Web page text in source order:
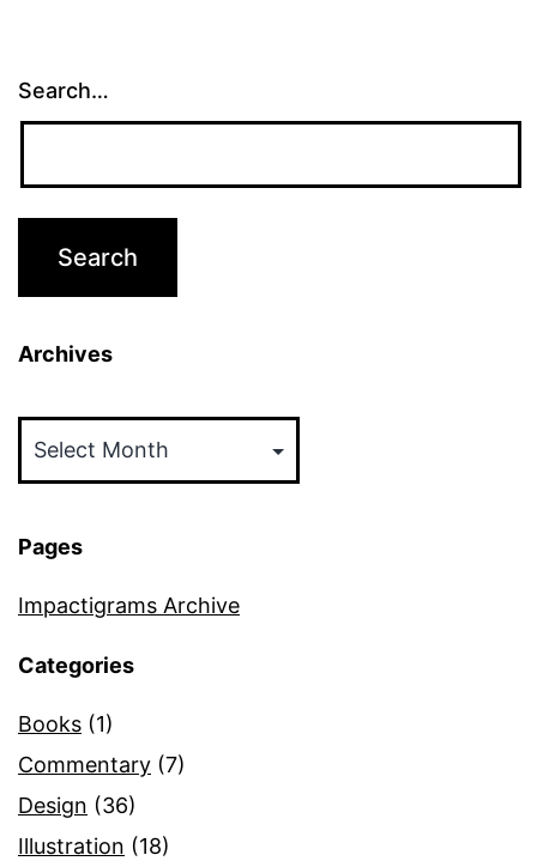
Search…
Archives
Pages
Impactigrams Archive
Categories
Books (1)
Commentary (7)
Design (36)
Illustration (18)